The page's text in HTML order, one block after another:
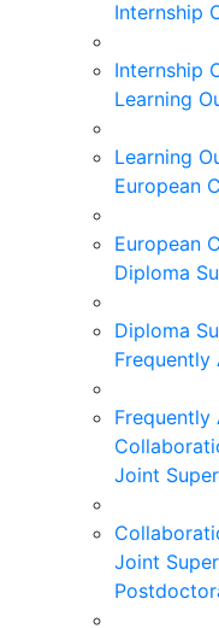
Internship
Internship
Learning
Learning
European
European
Diploma
Diploma
Frequently
Frequently
Joint
Joint